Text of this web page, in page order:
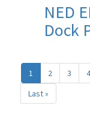
NED
Dock
Pagination
1 2 3 4
Last »
page